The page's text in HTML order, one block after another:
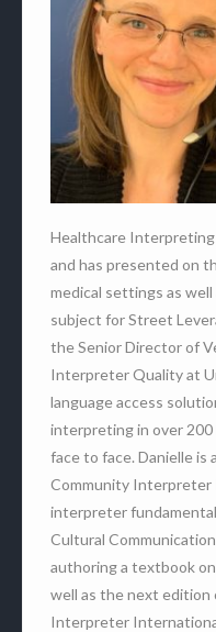
Healthcare
and has presented on
medical settings as
subject for Street
the Senior Director of
Interpreter Quality at
language access
interpreting in over 200
face to face. Danielle is
Community Interpreter
interpreter
Cultural
authoring a textbook
well as the next
Interpreter